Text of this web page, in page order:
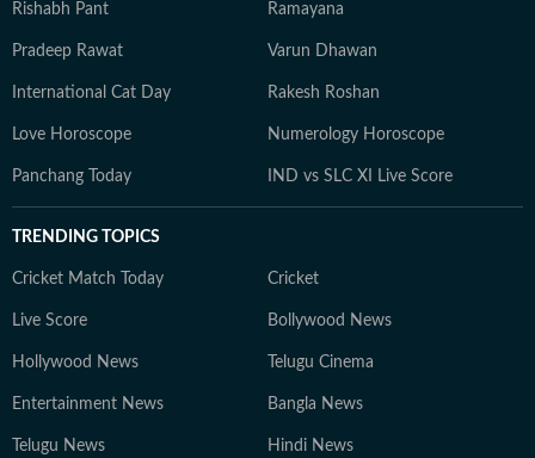
Rishabh Pant Ramayana
Pradeep Rawat Varun Dhawan
International Cat Day Rakesh Roshan
Love Horoscope Numerology Horoscope
Panchang Today IND vs SLC XI Live Score
TRENDING TOPICS
Cricket Match Today Cricket
Live Score Bollywood News
Hollywood News Telugu Cinema
Entertainment News Bangla News
Telugu News Hindi News